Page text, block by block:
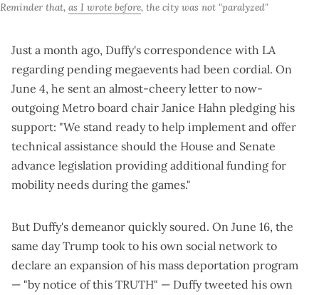
Reminder that, as I wrote before, the city was not "paralyzed"
Just a month ago, Duffy's correspondence with LA
regarding pending megaevents had been cordial. On
June 4, he sent an almost-cheery letter to now-
outgoing Metro board chair Janice Hahn pledging his
support: "We stand ready to help implement and offer
technical assistance should the House and Senate
advance legislation providing additional funding for
mobility needs during the games."
But Duffy's demeanor quickly soured. On June 16, the
same day Trump took to his own social network to
declare an expansion of his mass deportation program
— "by notice of this TRUTH" — Duffy tweeted his own